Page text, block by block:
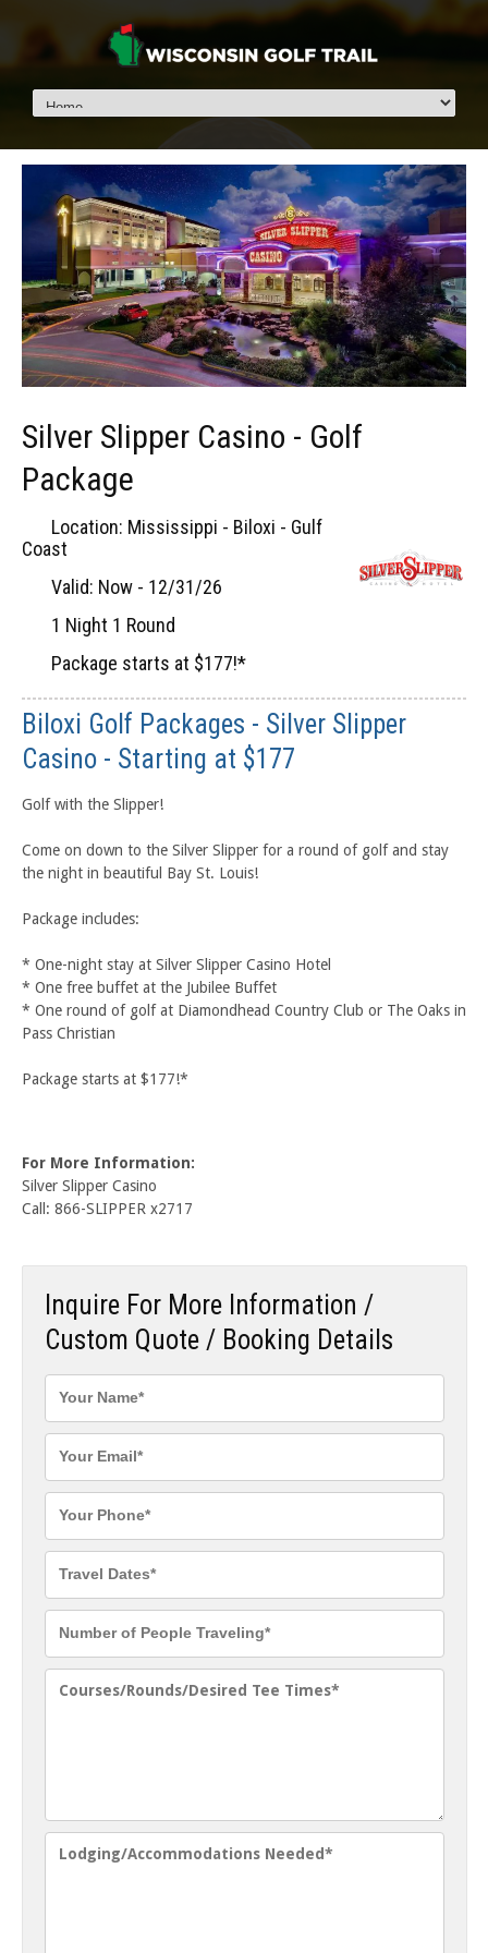
Silver Slipper Casino - Golf
Package
Location: Mississippi - Biloxi - Gulf
Coast
Valid: Now - 12/31/26
1 Night 1 Round
Package starts at $177!*
Biloxi Golf Packages - Silver Slipper
Casino - Starting at $177
Golf with the Slipper!
Come on down to the Silver Slipper for a round of golf and stay
the night in beautiful Bay St. Louis!
Package includes:
* One-night stay at Silver Slipper Casino Hotel
* One free buffet at the Jubilee Buffet
* One round of golf at Diamondhead Country Club or The Oaks in
Pass Christian
Package starts at $177!*
For More Information:
Silver Slipper Casino
Call: 866-SLIPPER x2717
Inquire For More Information /
Custom Quote / Booking Details